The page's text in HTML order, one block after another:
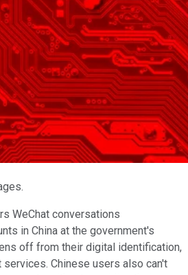
WeChat conversations
in China at the government's
off from their digital identification,
services. Chinese users also can't